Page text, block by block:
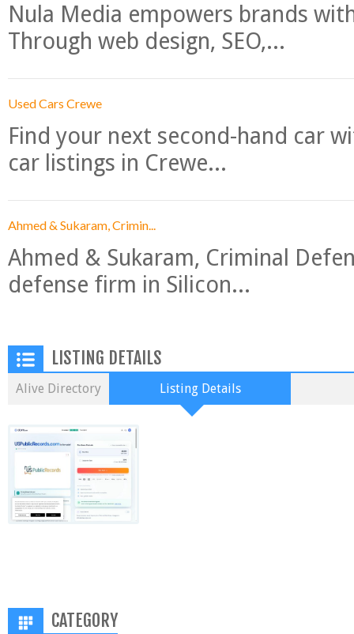
Nula Media empowers brands
Through web design, SEO,...
Used Cars Crewe
Find your next second-hand car
car listings in Crewe...
Ahmed & Sukaram, Crimin...
Ahmed & Sukaram, Criminal
defense firm in Silicon...
LISTING DETAILS
Alive Directory Listing Details
CATEGORY